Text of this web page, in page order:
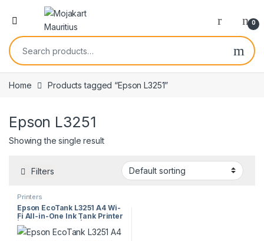
0
Home Products tagged “Epson L3251”
Epson L3251
Showing the single result
Filters
Printers
Epson EcoTank L3251 A4 Wi-
Fi All-in-One Ink Tank Printer
| Print Scan Copy | High Yield
| Wireless Printing